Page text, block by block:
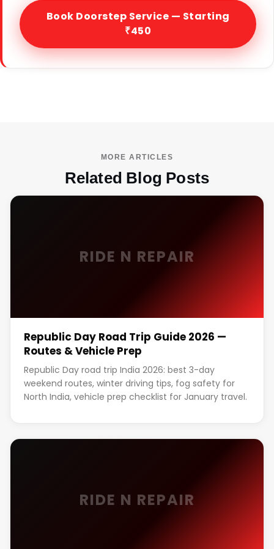
Book Doorstep Service — Starting
₹450
MORE ARTICLES
Related Blog Posts
RIDE N REPAIR
Republic Day Road Trip Guide 2026 —
Routes & Vehicle Prep
Republic Day road trip India 2026: best 3-day
weekend routes, winter driving tips, fog safety for
North India, vehicle prep checklist for January travel.
RIDE N REPAIR